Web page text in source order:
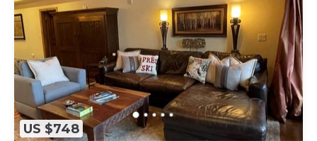
US $748